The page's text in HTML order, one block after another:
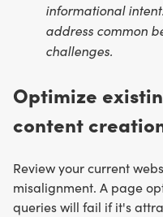
informational
address common
challenges.
Optimize
content
Review your current
misalignment. A page
queries will fail if it's